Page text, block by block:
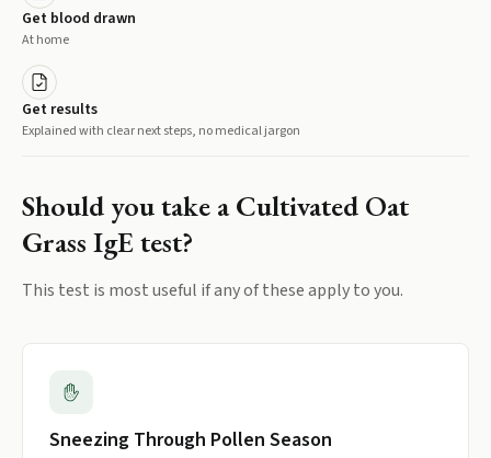
Get blood drawn
At home
Get results
Explained with clear next steps, no medical jargon
Should you take aCultivated Oat
Grass IgEtest?
This test is most useful if any of these apply to you.
Sneezing Through Pollen Season